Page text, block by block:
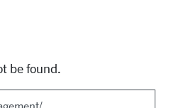
be found.